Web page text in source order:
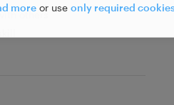
more or use only required
others